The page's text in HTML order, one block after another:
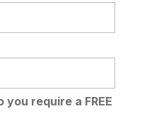
require a FREE